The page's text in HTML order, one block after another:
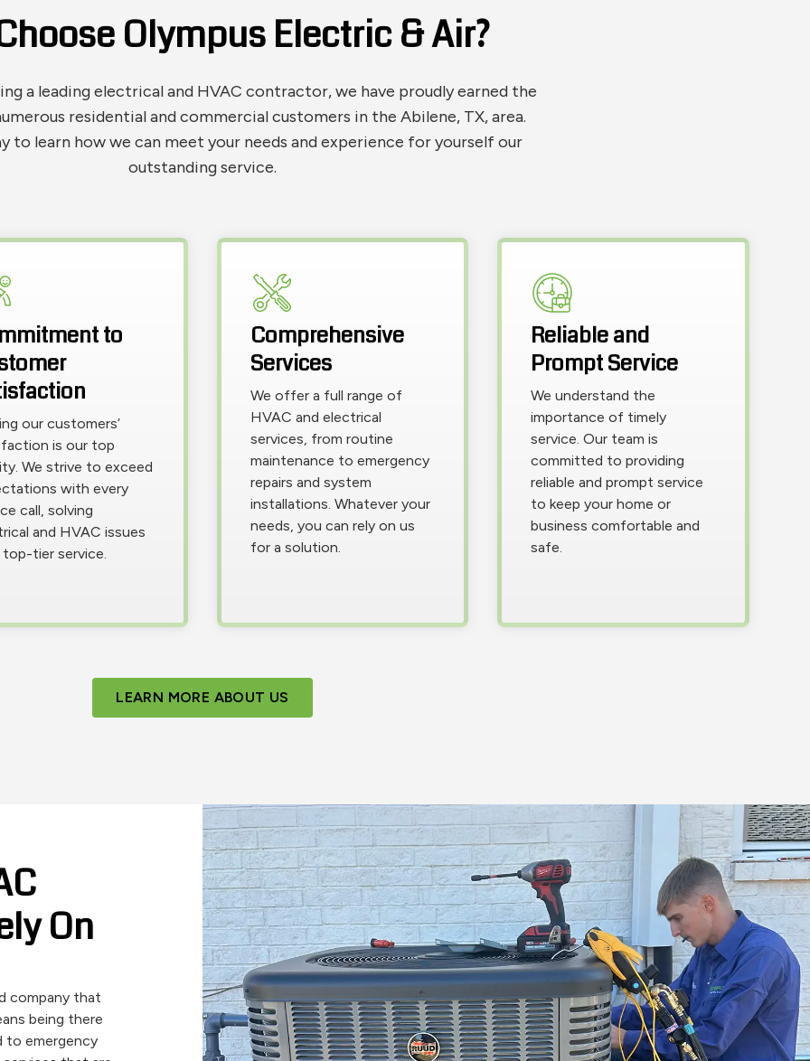
Olympus Electric & Air?
a leading electrical and HVAC contractor, we have proudly earned the
residential and commercial customers in the Abilene, TX, area.
to learn how we can meet your needs and experience for yourself our
outstanding service.
to
our customers’
is our top
We strive to exceed
with every
call, solving
and HVAC issues
tier service.
Comprehensive
Services
We offer a full range of
HVAC and electrical
services, from routine
maintenance to emergency
repairs and system
installations. Whatever your
needs, you can rely on us
for a solution.
Reliable and
Prompt Service
We understand the
importance of timely
service. Our team is
committed to providing
reliable and prompt service
to keep your home or
business comfortable and
safe.
LEARN MORE ABOUT US
On
company that
being there
to emergency